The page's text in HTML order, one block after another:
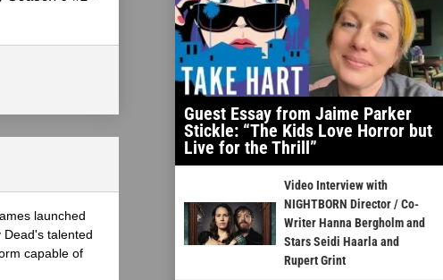
launched
talented
capable of
Guest Essay from Jaime Parker
Stickle: “The Kids Love Horror but
Live for the Thrill”
Video Interview with
NIGHTBORN Director / Co-
Writer Hanna Bergholm and
Stars Seidi Haarla and
Rupert Grint